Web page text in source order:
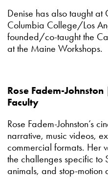
Denise has also taught at
Columbia College/Los
founded/co-taught the
at the Maine Workshops.
Rose Fadem-
Faculty
Rose Fadem-Johnston’s
narrative, music videos,
commercial formats. Her
the challenges specific to
animals, and stop-motion